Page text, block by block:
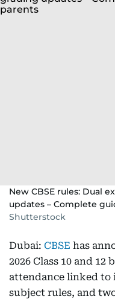
New CBSE rules: Dual
updates – Complete
Shutterstock
Dubai: CBSE has
2026 Class 10 and 12
attendance linked to
subject rules, and